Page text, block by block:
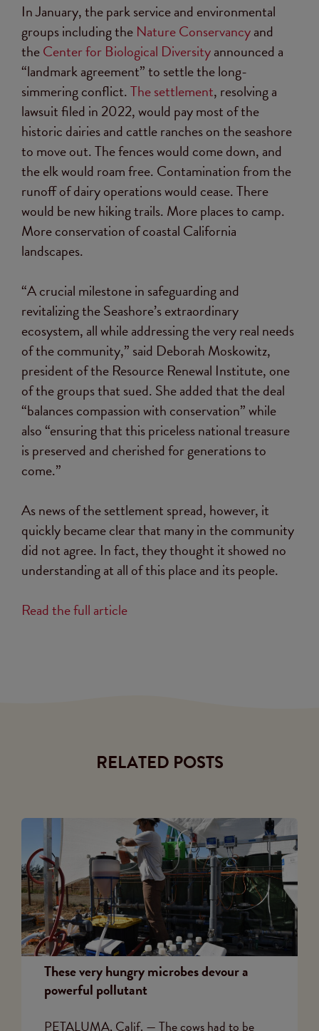
In January, the park service and environmental
groups including the Nature Conservancyand
theCenter for Biological Diversityannounced a
“landmark agreement” to settle the long-
simmering conflict.The settlement, resolving a
lawsuit filed in 2022, would pay most of the
historic dairies and cattle ranches on the seashore
to move out. The fences would come down, and
the elk would roam free. Contamination from the
runoff of dairy operations would cease. There
would be new hiking trails. More places to camp.
More conservation of coastal California
landscapes.
“A crucial milestone in safeguarding and
revitalizing the Seashore’s extraordinary
ecosystem, all while addressing the very real needs
of the community,” said Deborah Moskowitz,
president of the Resource Renewal Institute, one
of the groups that sued. She added that the deal
“balances compassion with conservation” while
also “ensuring that this priceless national treasure
is preserved and cherished for generations to
come.”
As news of the settlement spread, however, it
quickly became clear that many in the community
did not agree. In fact, they thought it showed no
understanding at all of this place and its people.
Read the full article
RELATED POSTS
These very hungry microbes devour a
powerful pollutant
PETALUMA, Calif. — The cows had to be